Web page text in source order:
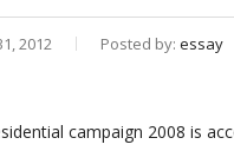
2012 Posted by: essay
campaign 2008 is